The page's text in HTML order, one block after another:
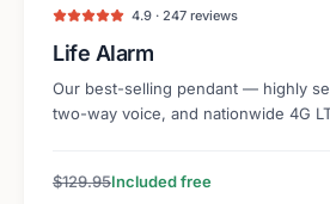
4.9 · 247 reviews
Life Alarm
Our best-selling pendant — highly
two-way voice, and nationwide 4G
$129.95Included free